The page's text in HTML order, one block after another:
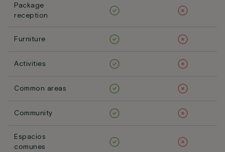
Package
reception
Furniture
Activities
Common areas
Community
Espacios
comunes